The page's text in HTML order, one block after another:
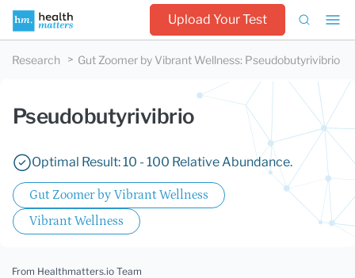
Upload Your Test
Research Gut Zoomer by Vibrant Wellness: Pseudobutyrivibrio
Pseudobutyrivibrio
Optimal Result: 10 - 100 Relative Abundance.
Gut Zoomer by Vibrant Wellness
Vibrant Wellness
From Healthmatters.io Team